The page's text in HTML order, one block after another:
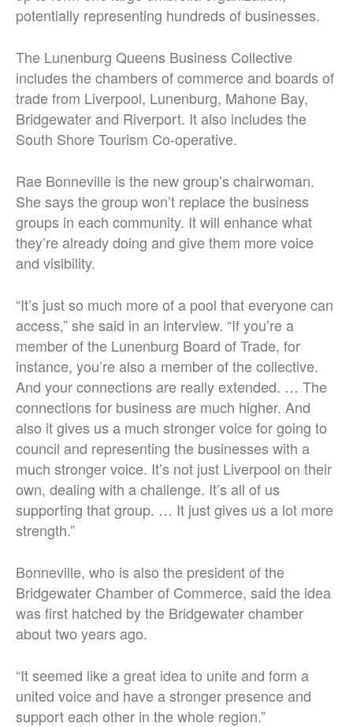
potentially representing hundreds of businesses.
The Lunenburg Queens Business Collective
includes the chambers of commerce and boards of
trade from Liverpool, Lunenburg, Mahone Bay,
Bridgewater and Riverport. It also includes the
South Shore Tourism Co-operative.
Rae Bonneville is the new group’s chairwoman.
She says the group won’t replace the business
groups in each community. It will enhance what
they’re already doing and give them more voice
and visibility.
“It’s just so much more of a pool that everyone can
access,” she said in an interview. “If you’re a
member of the Lunenburg Board of Trade, for
instance, you’re also a member of the collective.
And your connections are really extended. … The
connections for business are much higher. And
also it gives us a much stronger voice for going to
council and representing the businesses with a
much stronger voice. It’s not just Liverpool on their
own, dealing with a challenge. It’s all of us
supporting that group. … It just gives us a lot more
strength.”
Bonneville, who is also the president of the
Bridgewater Chamber of Commerce, said the idea
was first hatched by the Bridgewater chamber
about two years ago.
“It seemed like a great idea to unite and form a
united voice and have a stronger presence and
support each other in the whole region.”